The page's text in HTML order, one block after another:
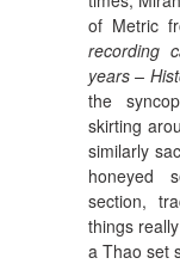
of Metric
recording
years –
the
skirting
similarly
honeyed
section,
things
a Thao set